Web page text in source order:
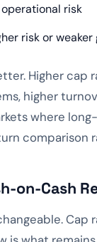
risk
risk or weaker
Higher cap
higher
where
comparison
on-Cash
Cap